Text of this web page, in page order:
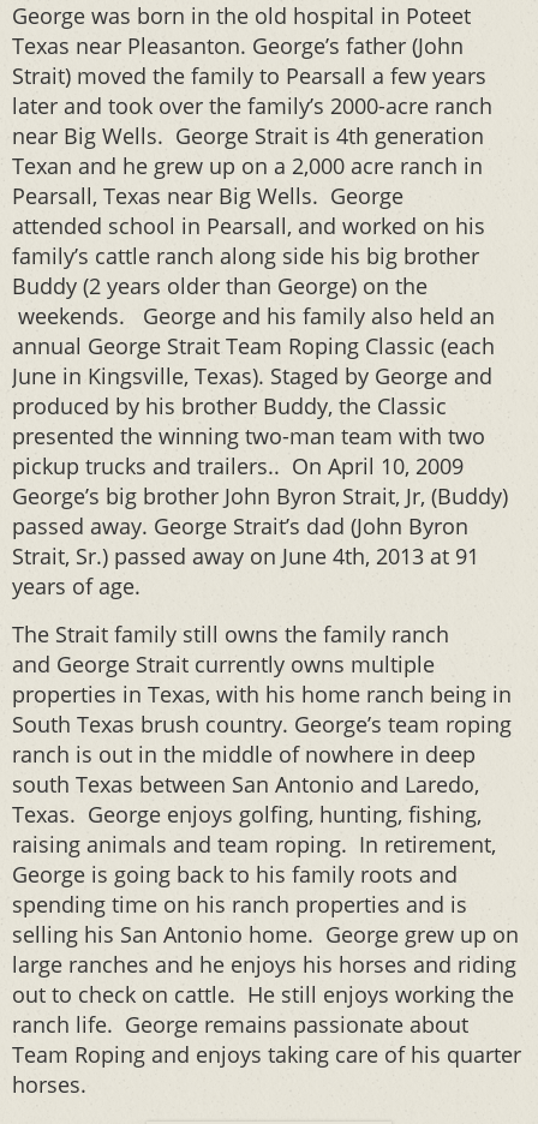
George was born in the old hospital in Poteet
Texas near Pleasanton. George’s father (John
Strait) moved the family to Pearsall a few years
later and took over the family’s 2000-acre ranch
near Big Wells. George Strait is 4th generation
Texan and he grew up on a 2,000 acre ranch in
Pearsall, Texas near Big Wells. George
attended school in Pearsall, and worked on his
family’s cattle ranch along side his big brother
Buddy (2 years older than George) on the
weekends. George and his family also held an
annual George Strait Team Roping Classic (each
June in Kingsville, Texas). Staged by George and
produced by his brother Buddy, the Classic
presented the winning two-man team with two
pickup trucks and trailers.. On April 10, 2009
George’s big brother John Byron Strait, Jr, (Buddy)
passed away. George Strait’s dad (John Byron
Strait, Sr.) passed away on June 4th, 2013 at 91
years of age.
The Strait family still owns the family ranch
and George Strait currently owns multiple
properties in Texas, with his home ranch being in
South Texas brush country. George’s team roping
ranch is out in the middle of nowhere in deep
south Texas between San Antonio and Laredo,
Texas. George enjoys golfing, hunting, fishing,
raising animals and team roping. In retirement,
George is going back to his family roots and
spending time on his ranch properties and is
selling his San Antonio home. George grew up on
large ranches and he enjoys his horses and riding
out to check on cattle. He still enjoys working the
ranch life. George remains passionate about
Team Roping and enjoys taking care of his quarter
horses.